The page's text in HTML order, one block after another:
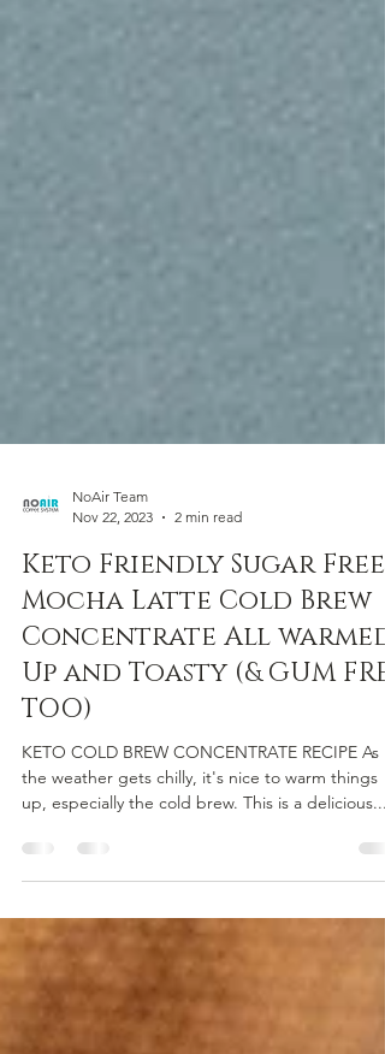
NoAir Team
Nov 22, 2023
2 min read
Keto Friendly Sugar Free
Mocha Latte Cold Brew
Concentrate All warmed
Up and Toasty (& GUM
TOO)
KETO COLD BREW CONCENTRATE RECIPE As
up, especially the cold brew. This is a delicious...